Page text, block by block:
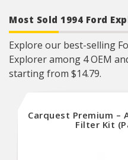
Most Sold 1994 Ford
Explore our best-selling
Explorer among 4 OEM
starting from $14.79.
Carquest Premium –
Filter Kit